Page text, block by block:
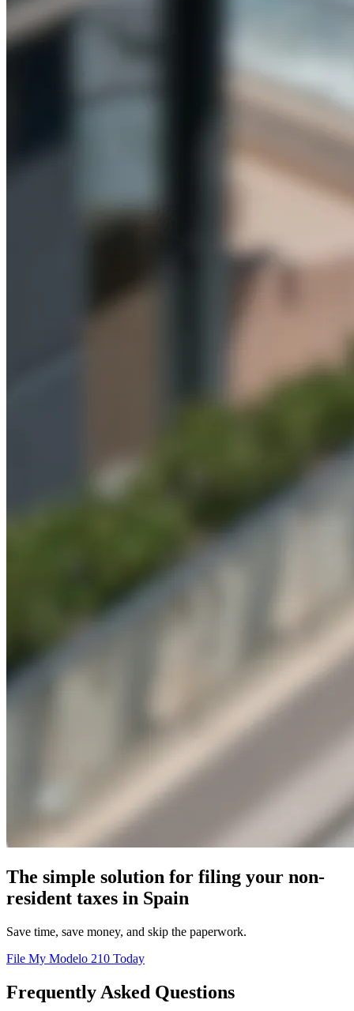
The simple solution for filing your non-
resident taxes in Spain
Save time, save money, and skip the paperwork.
File My Modelo 210 Today
Frequently Asked Questions